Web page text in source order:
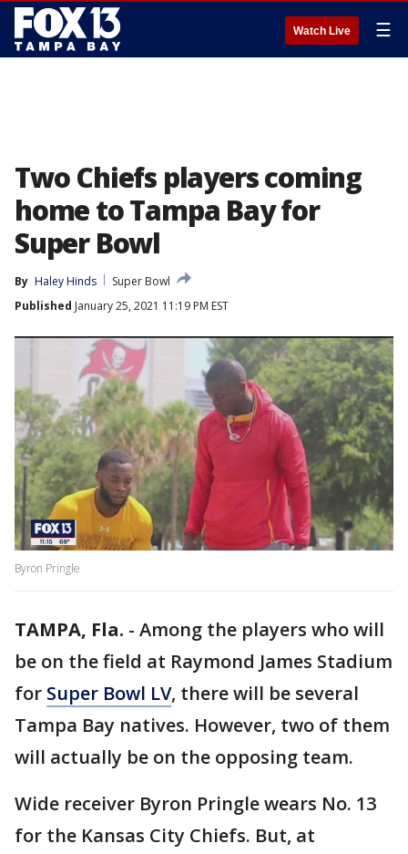
Watch Live ☰
Two Chiefs players coming
home to Tampa Bay for
Super Bowl
By Haley Hinds
Super Bowl
Published January 25, 2021 11:19 PM EST
Byron Pringle
TAMPA, Fla. - Among the players who will
be on the field at Raymond James Stadium
for Super Bowl LV, there will be several
Tampa Bay natives. However, two of them
will actually be on the opposing team.
Wide receiver Byron Pringle wears No. 13
for the Kansas City Chiefs. But, at